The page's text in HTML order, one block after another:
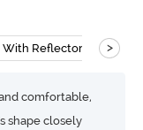
With Reflectors >
comfortable,
shape closely